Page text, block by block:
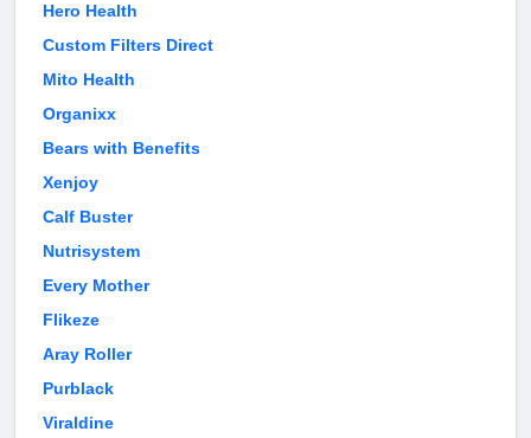
Hero Health
Custom Filters Direct
Mito Health
Organixx
Bears with Benefits
Xenjoy
Calf Buster
Nutrisystem
Every Mother
Flikeze
Aray Roller
Purblack
Viraldine